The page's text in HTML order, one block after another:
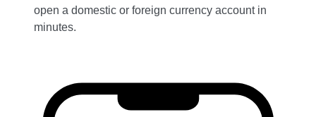
open a domestic or foreign currency account in
minutes.